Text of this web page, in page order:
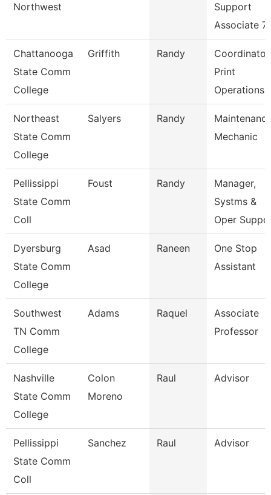
Northwest
Support
Associate 7
Chattanooga
State Comm
College
Griffith Randy
Coordinator
Print
Operations
Northeast
State Comm
College
Salyers Randy
Mechanic
Pellissippi
State Comm
Coll
Foust Randy
Manager,
Systms &
Oper
Dyersburg
State Comm
College
Asad Raneen
One Stop
Assistant
Southwest
TN Comm
College
Adams Raquel
Associate
Professor
Nashville
State Comm
College
Colon
Moreno
Raul Advisor
Pellissippi
State Comm
Coll
Sanchez Raul Advisor